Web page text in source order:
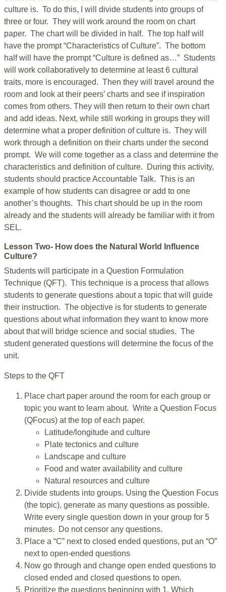
culture is. To do this, I will divide students into groups of
three or four. They will work around the room on chart
paper. The chart will be divided in half. The top half will
have the prompt “Characteristics of Culture”. The bottom
half will have the prompt “Culture is defined as…” Students
will work collaboratively to determine at least 6 cultural
traits, more is encouraged. Then they will travel around the
room and look at their peers’ charts and see if inspiration
comes from others. They will then return to their own chart
and add ideas. Next, while still working in groups they will
determine what a proper definition of culture is. They will
work through a definition on their charts under the second
prompt. We will come together as a class and determine the
characteristics and definition of culture. During this activity,
students should practice Accountable Talk. This is an
example of how students can disagree or add to one
another’s thoughts. This chart should be up in the room
already and the students will already be familiar with it from
SEL.
Lesson Two- How does the Natural World Influence
Culture?
Students will participate in a Question Formulation
Technique (QFT). This technique is a process that allows
students to generate questions about a topic that will guide
their instruction. The objective is for students to generate
questions about what information they want to know more
about that will bridge science and social studies. The
student generated questions will determine the focus of the
unit.
Steps to the QFT
Place chart paper around the room for each group or
topic you want to learn about. Write a Question Focus
(QFocus) at the top of each paper.
Latitude/longitude and culture
Plate tectonics and culture
Landscape and culture
Food and water availability and culture
Natural resources and culture
Divide students into groups. Using the Question Focus
(the topic), generate as many questions as possible.
Write every single question down in your group for 5
minutes. Do not censor any questions.
Place a “C” next to closed ended questions, put an “O”
next to open-ended questions
Now go through and change open ended questions to
closed ended and closed questions to open.
Prioritize the questions beginning with 1. Which